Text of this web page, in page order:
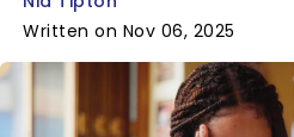
Written on Nov 06, 2025